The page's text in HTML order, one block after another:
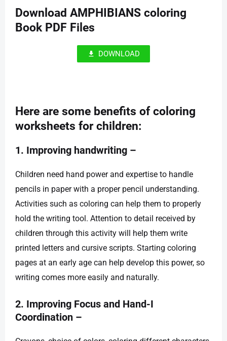
Download AMPHIBIANS coloring
Book PDF Files
DOWNLOAD
Here are some benefits of coloring
worksheets for children:
1. Improving handwriting –
Children need hand power and expertise to handle
pencils in paper with a proper pencil understanding.
Activities such as coloring can help them to properly
hold the writing tool. Attention to detail received by
children through this activity will help them write
printed letters and cursive scripts. Starting coloring
pages at an early age can help develop this power, so
writing comes more easily and naturally.
2. Improving Focus and Hand-I
Coordination –